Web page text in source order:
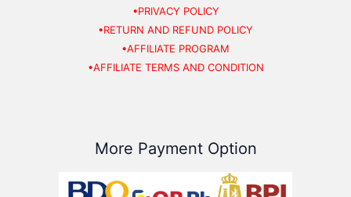
•PRIVACY POLICY
•RETURN AND REFUND POLICY
•AFFILIATE PROGRAM
•AFFILIATE TERMS AND CONDITION
More Payment Option